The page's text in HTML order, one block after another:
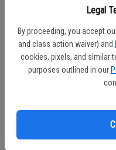
Legal
By proceeding, you accept
and class action waiver) and
cookies, pixels, and similar
purposes outlined in our
built on hard-earned trust,
these committees of
Chairmanship of two critical
Safety and Agriculture.”
Senator Alvarado-Gil